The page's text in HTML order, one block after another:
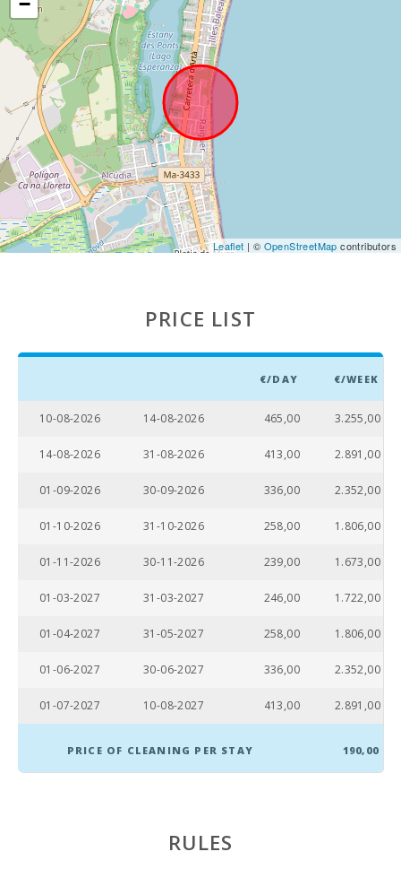
(km):
Marineland
Mallorca
(km):
Water park -
Hidropark
Alcudia (km):
Beach Can
Picafort
(km):
Cuevas del
Drach(km):
beach (m):
Distance to
(m):
Alcudia
(km):
Palma
Train Station
Leaflet | © OpenStreetMap contributors
PRICE LIST
€/DAY €/WEEK
10-08-2026 14-08-2026 465,00 3.255,00
14-08-2026 31-08-2026 413,00 2.891,00
01-09-2026 30-09-2026 336,00 2.352,00
01-10-2026 31-10-2026 258,00 1.806,00
01-11-2026 30-11-2026 239,00 1.673,00
01-03-2027 31-03-2027 246,00 1.722,00
01-04-2027 31-05-2027 258,00 1.806,00
01-06-2027 30-06-2027 336,00 2.352,00
01-07-2027 10-08-2027 413,00 2.891,00
PRICE OF CLEANING PER STAY 190,00
RULES